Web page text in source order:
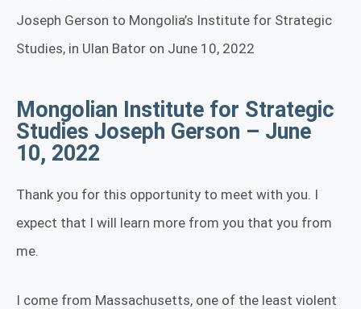
Joseph Gerson to Mongolia’s Institute for Strategic
Studies, in Ulan Bator on June 10, 2022
Mongolian Institute for Strategic
Studies Joseph Gerson – June
10, 2022
Thank you for this opportunity to meet with you. I
expect that I will learn more from you that you from
me.
I come from Massachusetts, one of the least violent